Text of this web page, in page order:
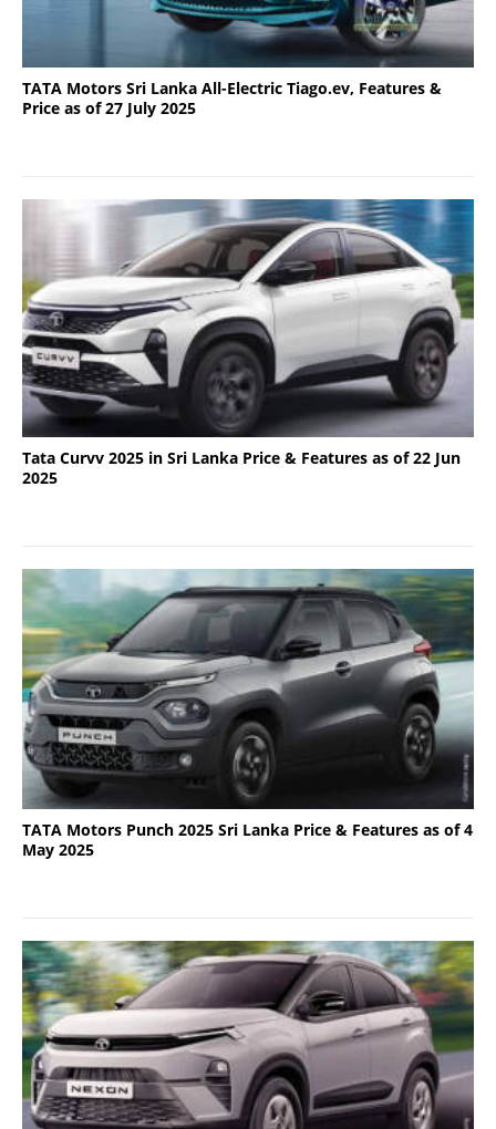
TATA Motors Sri Lanka All-Electric Tiago.ev, Features &
Price as of 27 July 2025
Tata Curvv 2025 in Sri Lanka Price & Features as of 22 Jun
2025
TATA Motors Punch 2025 Sri Lanka Price & Features as of 4
May 2025